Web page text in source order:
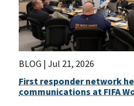
BLOG | Jul 21, 2026
First responder network
communications at FIFA